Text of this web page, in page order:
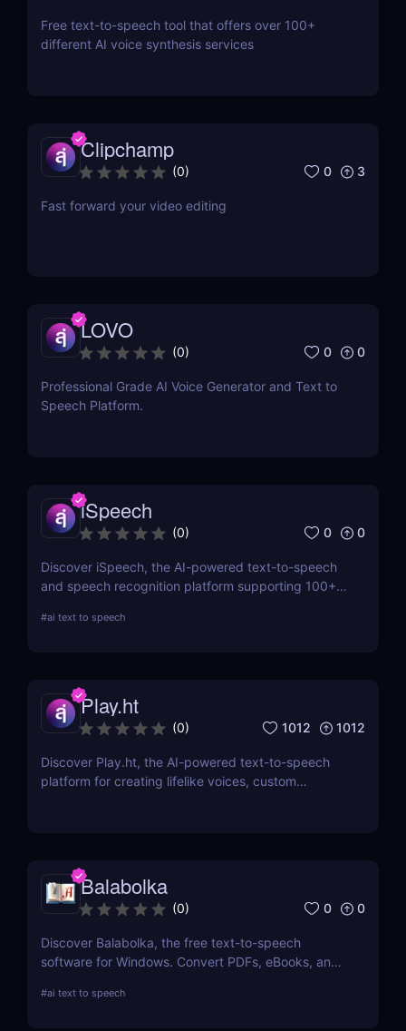
Free text-to-speech tool that offers over 100+
different AI voice synthesis services
Clipchamp
(0) 0 3
Fast forward your video editing
LOVO
(0) 0 0
Professional Grade AI Voice Generator and Text to
Speech Platform.
iSpeech
(0) 0 0
Discover iSpeech, the AI-powered text-to-speech
and speech recognition platform supporting 100+
voiceovers or transcribe speech into text with
#ai text to speech
Play.ht
(0) 1012 1012
Discover Play.ht, the AI-powered text-to-speech
platform for creating lifelike voices, custom
Balabolka
(0) 0 0
Discover Balabolka, the free text-to-speech
software for Windows. Convert PDFs, eBooks, and
voices. Ideal for accessibility, language learning,
#ai text to speech